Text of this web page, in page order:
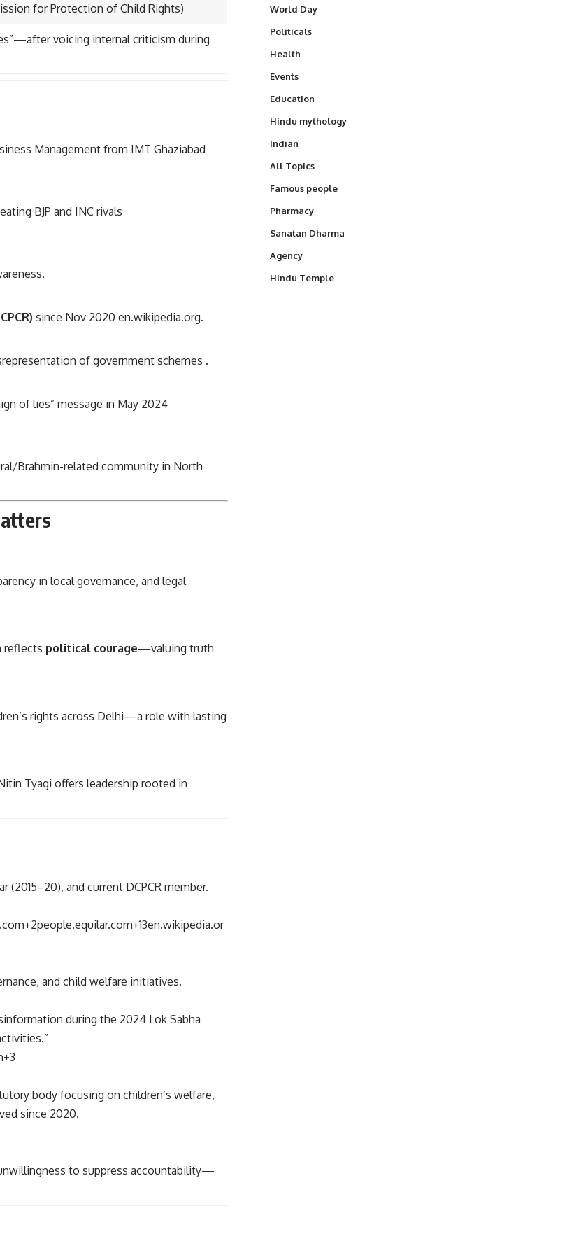
for Protection of Child Rights)
voicing internal criticism during
Management from IMT Ghaziabad
BJP and INC rivals
since Nov 2020 en.wikipedia.org.
of government schemes .
of lies” message in May 2024
Brahmin-related community in North
in local governance, and legal
reflects political courage—valuing truth
rights across Delhi—a role with lasting
Tyagi offers leadership rooted in
(2015–20), and current DCPCR member.
+2people.equilar.com+13en.wikipedia.or
and child welfare initiatives.
during the 2024 Lok Sabha
+3
body focusing on children’s welfare,
since 2020.
to suppress accountability—
World Day
Politicals
Health
Events
Education
Hindu mythology
Indian
All Topics
Famous people
Pharmacy
Sanatan Dharma
Agency
Hindu Temple